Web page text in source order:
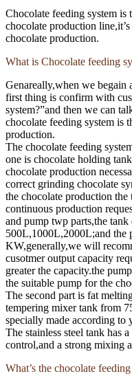
Chocolate feeding system is
chocolate production
chocolate production.
What is Chocolate feeding
Genareally,when we begain
first thing is confirm with
system?”and then we can
chocolate feeding system is
production.
The chocolate feeding
one is chocolate holding
chocolate production
correct grinding chocolate
the chocolate production the
continuous production
and pump twp parts,the
500L,1000L,2000L;and the
KW,generally,we will
cusotmer output capacity
greater the capacity.the
the suitable pump for the
The second part is fat
tempering mixer tank from
specially made according to
The stainless steel tank has
control,and a strong mixing
What’s the chocolate